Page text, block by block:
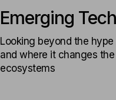
Emerging
Looking beyond the
and where it changes
ecosystems